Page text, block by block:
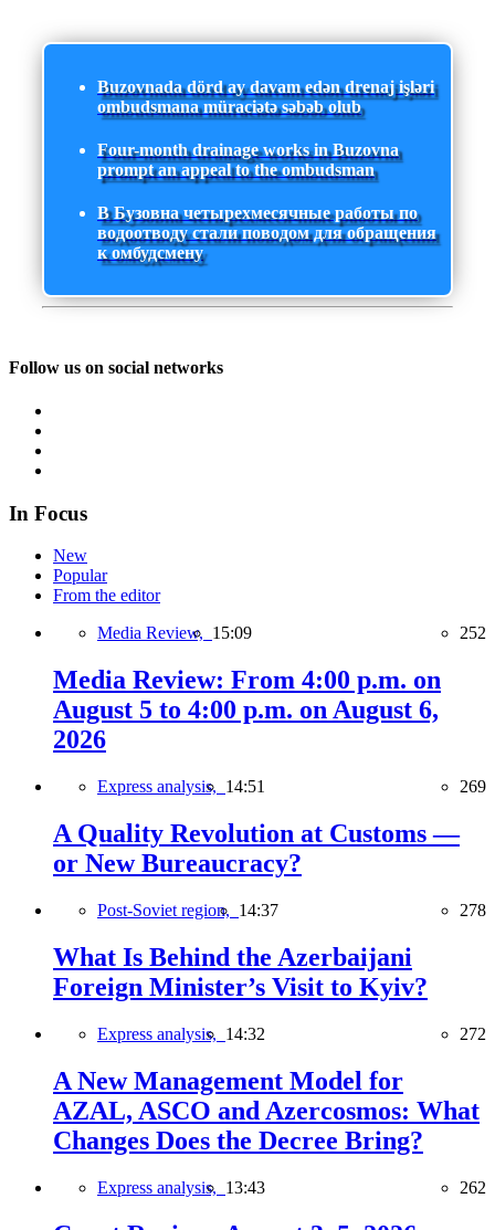
Buzovnada dörd ay davam edən drenaj işləri
ombudsmana müraciətə səbəb olub
Four-month drainage works in Buzovna
prompt an appeal to the ombudsman
В Бузовна четырехмесячные работы по
водоотводу стали поводом для обращения
к омбудсмену
Follow us on social networks
In Focus
New
Popular
From the editor
Media Review, 15:09 252
Media Review: From 4:00 p.m. on
August 5 to 4:00 p.m. on August 6,
2026
Express analysis, 14:51 269
A Quality Revolution at Customs —
or New Bureaucracy?
Post-Soviet region, 14:37 278
What Is Behind the Azerbaijani
Foreign Minister’s Visit to Kyiv?
Express analysis, 14:32 272
A New Management Model for
AZAL, ASCO and Azercosmos: What
Changes Does the Decree Bring?
Express analysis, 13:43 262